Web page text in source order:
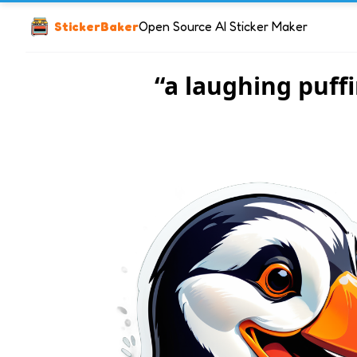
StickerBakerOpen Source AI Sticker Maker
“a laughing